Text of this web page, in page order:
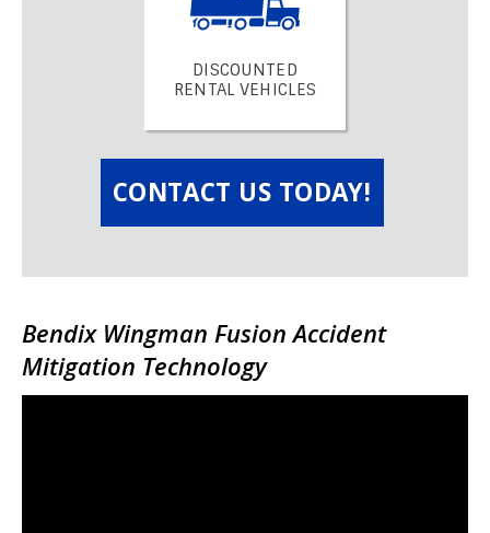
DISCOUNTED
RENTAL VEHICLES
CONTACT US TODAY!
Bendix Wingman Fusion Accident
Mitigation Technology